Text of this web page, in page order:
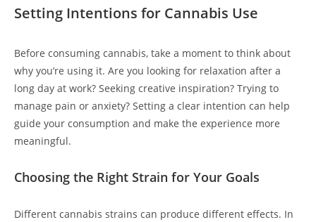
Setting Intentions for Cannabis Use
Before consuming cannabis, take a moment to think about
why you’re using it. Are you looking for relaxation after a
long day at work? Seeking creative inspiration? Trying to
manage pain or anxiety? Setting a clear intention can help
guide your consumption and make the experience more
meaningful.
Choosing the Right Strain for Your Goals
Different cannabis strains can produce different effects. In